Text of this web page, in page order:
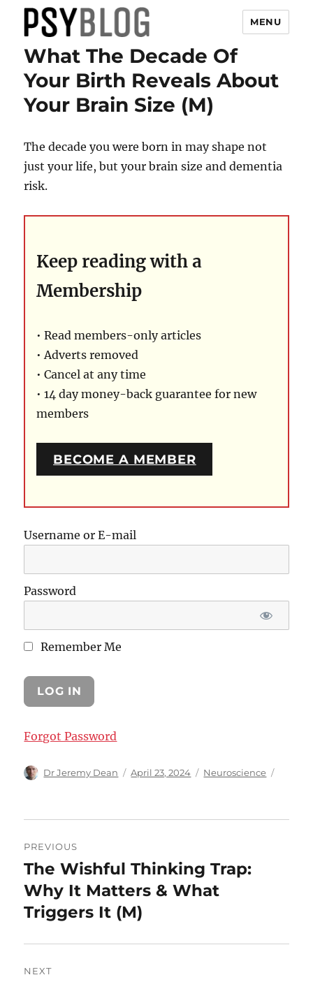
PsyBlog
MENU
What The Decade Of
Your Birth Reveals About
Your Brain Size (M)
The decade you were born in may shape not
just your life, but your brain size and dementia
risk.
Keep reading with a
Membership
• Read members-only articles
• Adverts removed
• Cancel at any time
• 14 day money-back guarantee for new
members
BECOME A MEMBER
Username or E-mail
Password
Remember Me
Forgot Password
Author
Dr Jeremy Dean
Posted
April 23, 2024 Categories
Neuroscience
navigation
PREVIOUS
Previous
post:
The Wishful Thinking Trap:
Why It Matters & What
Triggers It (M)
NEXT